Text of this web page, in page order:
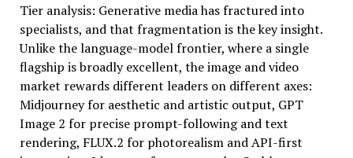
Tier analysis: Generative media has fractured into
specialists, and that fragmentation is the key insight.
Unlike the language-model frontier, where a single
flagship is broadly excellent, the image and video
market rewards different leaders on different axes:
Midjourney for aesthetic and artistic output, GPT
Image 2 for precise prompt-following and text
rendering, FLUX.2 for photorealism and API-first